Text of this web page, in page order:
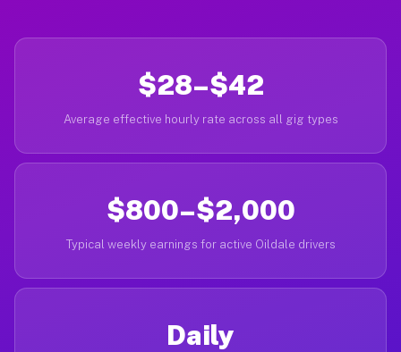
$28–$42
Average effective hourly rate across all gig types
$800–$2,000
Typical weekly earnings for active Oildale drivers
Daily